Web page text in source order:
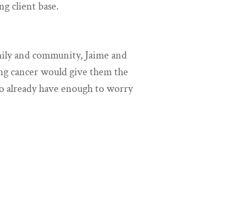
client base.
and community, Jaime and
cancer would give them the
already have enough to worry